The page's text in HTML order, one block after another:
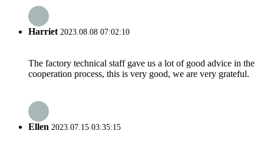
Harriet2023.08.08 07:02:10
The factory technical staff gave us a lot of good advice in the
cooperation process, this is very good, we are very grateful.
Ellen 2023.07.15 03:35:15